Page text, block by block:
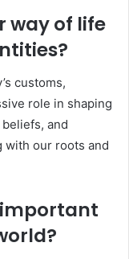
way of life
customs,
role in shaping
and
our roots and